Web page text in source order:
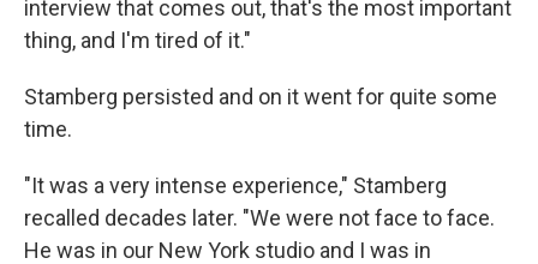
interview that comes out, that's the most important
thing, and I'm tired of it."
Stamberg persisted and on it went for quite some
time.
"It was a very intense experience," Stamberg
recalled decades later. "We were not face to face.
He was in our New York studio and I was in